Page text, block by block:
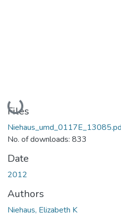
Loading...
Files
No. of downloads: 833
Date
2012
Authors
Niehaus, Elizabeth K